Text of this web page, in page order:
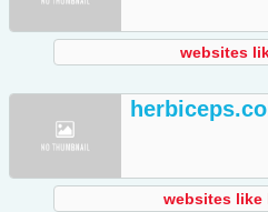
websites
websites like